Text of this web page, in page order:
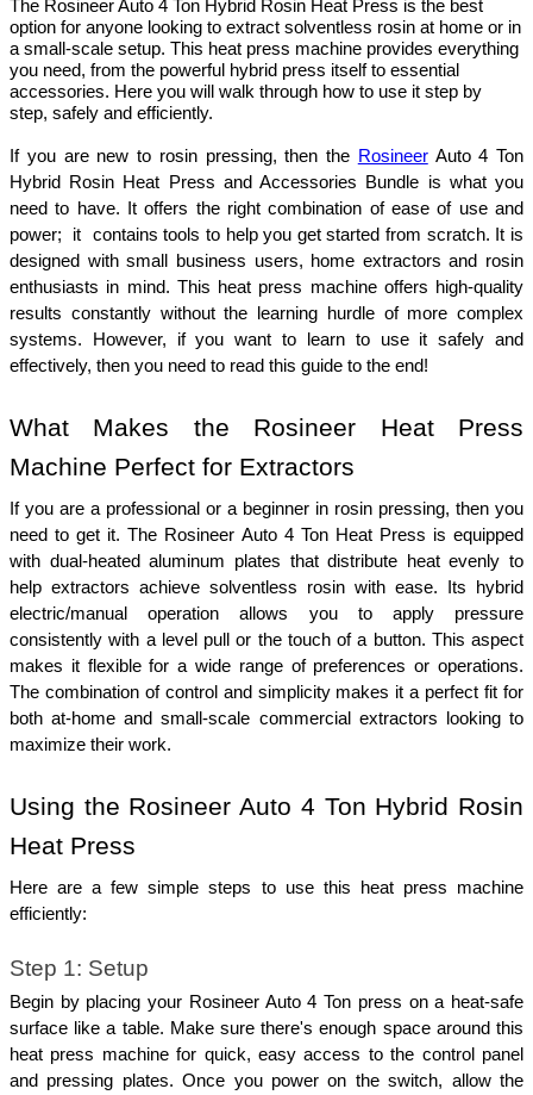
The Rosineer Auto 4 Ton Hybrid Rosin Heat Press is the best
option for anyone looking to extract solventless rosin at home or in
a small-scale setup. This heat press machine provides everything
you need, from the powerful hybrid press itself to essential
accessories. Here you will walk through how to use it step by
step, safely and efficiently.
If you are new to rosin pressing, then the Rosineer Auto 4 Ton
Hybrid Rosin Heat Press and Accessories Bundle is what you
need to have. It offers the right combination of ease of use and
power;  it  contains tools to help you get started from scratch. It is
designed with small business users, home extractors and rosin
enthusiasts in mind. This heat press machine offers high-quality
results constantly without the learning hurdle of more complex
systems. However, if you want to learn to use it safely and
effectively, then you need to read this guide to the end!
What Makes the Rosineer Heat Press
Machine Perfect for Extractors
If you are a professional or a beginner in rosin pressing, then you
need to get it. The Rosineer Auto 4 Ton Heat Press is equipped
with dual-heated aluminum plates that distribute heat evenly to
help extractors achieve solventless rosin with ease. Its hybrid
electric/manual operation allows you to apply pressure
consistently with a level pull or the touch of a button. This aspect
makes it flexible for a wide range of preferences or operations.
The combination of control and simplicity makes it a perfect fit for
both at-home and small-scale commercial extractors looking to
maximize their work.
Using the Rosineer Auto 4 Ton Hybrid Rosin
Heat Press
Here are a few simple steps to use this heat press machine
efficiently:
Step 1: Setup
Begin by placing your Rosineer Auto 4 Ton press on a heat-safe
surface like a table. Make sure there's enough space around this
heat press machine for quick, easy access to the control panel
and pressing plates. Once you power on the switch, allow the